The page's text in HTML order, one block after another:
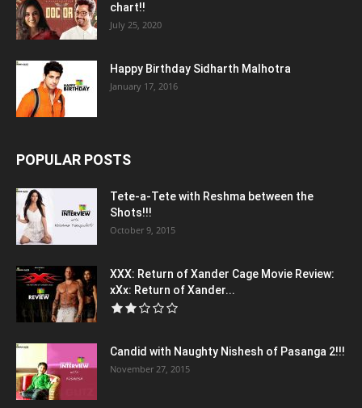
chart!!
July 25, 2020
Happy Birthday Sidharth Malhotra
January 17, 2016
POPULAR POSTS
Tete-a-Tete with Reshma between the
Shots!!!
October 9, 2015
XXX: Return of Xander Cage Movie Review:
xXx: Return of Xander...
Candid with Naughty Nishesh of Pasanga 2!!!
November 27, 2015